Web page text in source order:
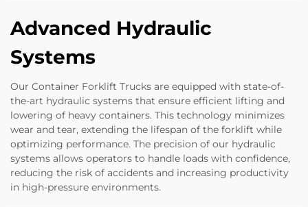
Advanced Hydraulic
Systems
Our Container Forklift Trucks are equipped with state-of-
the-art hydraulic systems that ensure efficient lifting and
lowering of heavy containers. This technology minimizes
wear and tear, extending the lifespan of the forklift while
optimizing performance. The precision of our hydraulic
systems allows operators to handle loads with confidence,
reducing the risk of accidents and increasing productivity
in high-pressure environments.